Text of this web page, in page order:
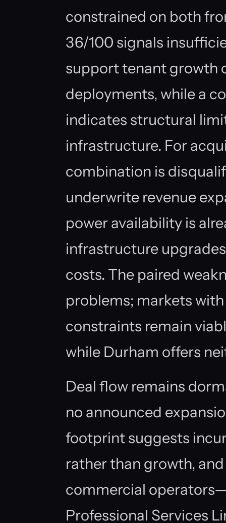
constrained on both
36/100 signals
support tenant growth
deployments, while a
indicates structural
infrastructure. For
combination is
underwrite revenue
power availability is
infrastructure
costs. The paired
problems; markets
constraints remain
while Durham offers
Deal flow remains
no announced
footprint suggests
rather than growth,
commercial
Professional Services